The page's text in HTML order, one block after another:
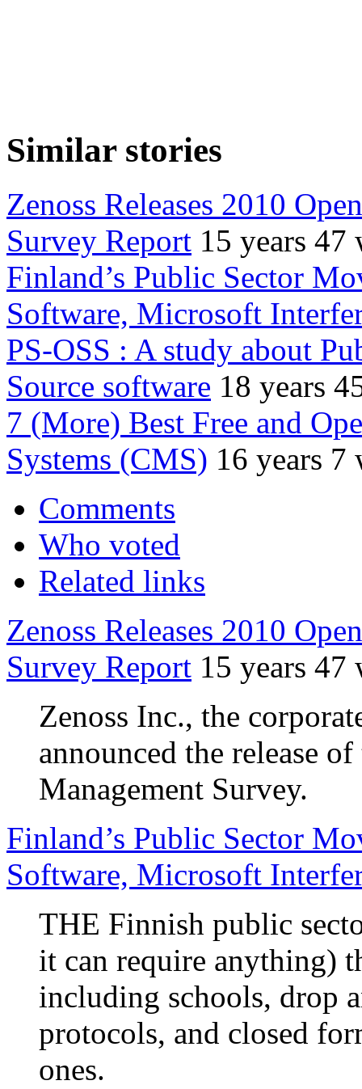
Similar stories
Zenoss Releases 2010
Survey Report 15 years 47
Finland’s Public Sector
Software, Microsoft
PS-OSS : A study about
Source software 18 years
7 (More) Best Free and
Systems (CMS) 16 years 7
Comments
Who voted
Related links
Zenoss Releases 2010
Survey Report 15 years 47
Zenoss Inc., the
announced the release
Management Survey.
Finland’s Public Sector
Software, Microsoft
THE Finnish public
it can require anything)
including schools, drop
protocols, and closed
ones.